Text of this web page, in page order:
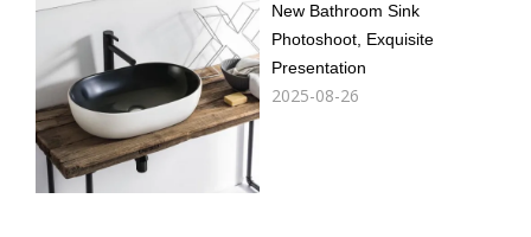
New Bathroom Sink
Photoshoot, Exquisite
Presentation
2025-08-26